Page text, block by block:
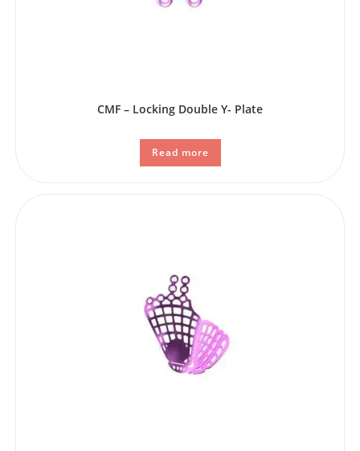
CMF – Locking Double Y- Plate
Read more